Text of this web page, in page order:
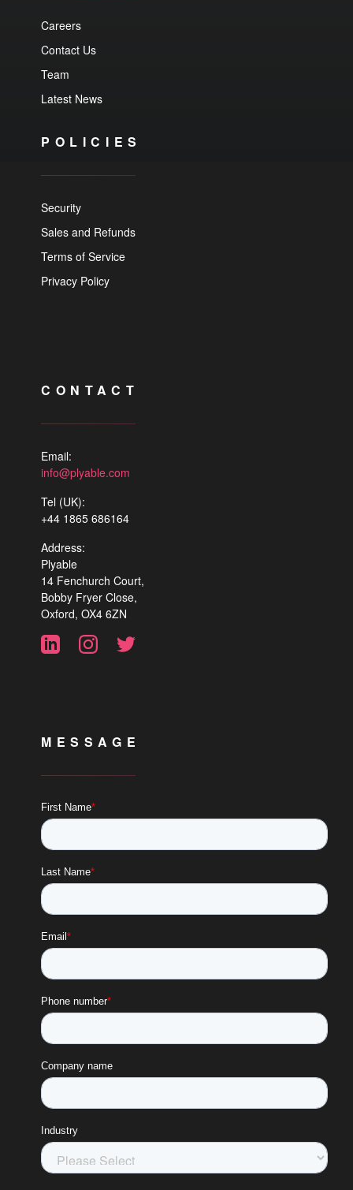
Careers
Contact Us
Team
Latest News
POLICIES
Security
Sales and Refunds
Terms of Service
Privacy Policy
CONTACT
Email:
info@plyable.com
Tel (UK):
+44 1865 686164
Address:
Plyable
14 Fenchurch Court,
Bobby Fryer Close,
Oxford, OX4 6ZN
MESSAGE